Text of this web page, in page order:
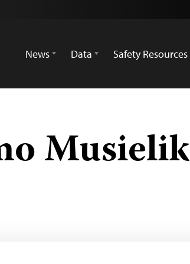
News
Data Safety Resources
Musielik